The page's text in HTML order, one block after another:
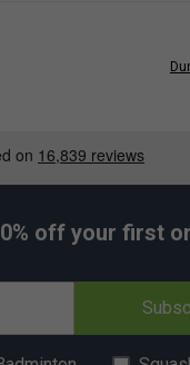
off your first